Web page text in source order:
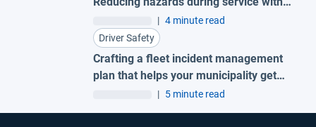
AI garbage truck cameras
| 4 minute read
Driver Safety
Crafting a fleet incident management
plan that helps your municipality get
ahead of claims
| 5 minute read